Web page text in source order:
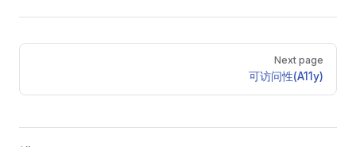
Pager
Next page
可访问性(A11y)